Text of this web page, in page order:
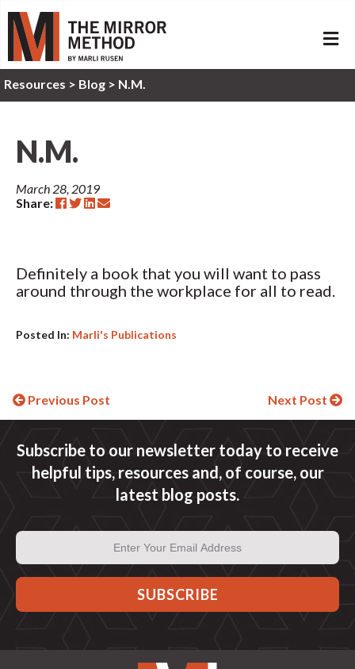
Resources > Blog > N.M.
N.M.
March 28, 2019
Share:
Definitely a book that you will want to pass
around through the workplace for all to read.
Posted In: Marli's Publications
Continue
Previous Post Next Post
Subscribe to our newsletter today to receive
helpful tips, resources and, of course, our
latest blog posts.
Email
Address